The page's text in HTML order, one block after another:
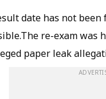
date has not
re-exam was
paper leak